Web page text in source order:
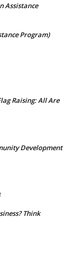
Assistance
Program)
Raising: All Are
Development
Think